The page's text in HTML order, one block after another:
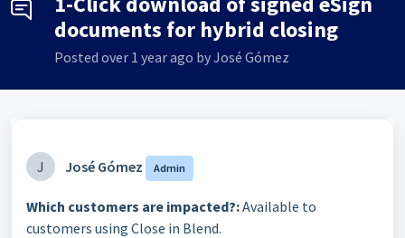
documents for hybrid closing
Posted over 1 year ago by José Gómez
J José Gómez Admin
Which customers are impacted?:Available to
customers using Close in Blend.